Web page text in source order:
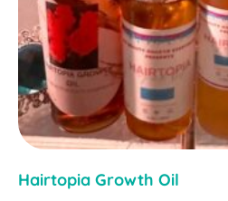
Hairtopia Growth Oil